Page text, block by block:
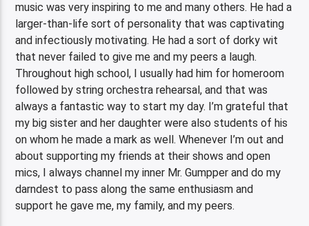
music was very inspiring to me and many others. He had a
larger-than-life sort of personality that was captivating
and infectiously motivating. He had a sort of dorky wit
that never failed to give me and my peers a laugh.
Throughout high school, I usually had him for homeroom
followed by string orchestra rehearsal, and that was
always a fantastic way to start my day. I’m grateful that
my big sister and her daughter were also students of his
on whom he made a mark as well. Whenever I’m out and
about supporting my friends at their shows and open
mics, I always channel my inner Mr. Gumpper and do my
darndest to pass along the same enthusiasm and
support he gave me, my family, and my peers.